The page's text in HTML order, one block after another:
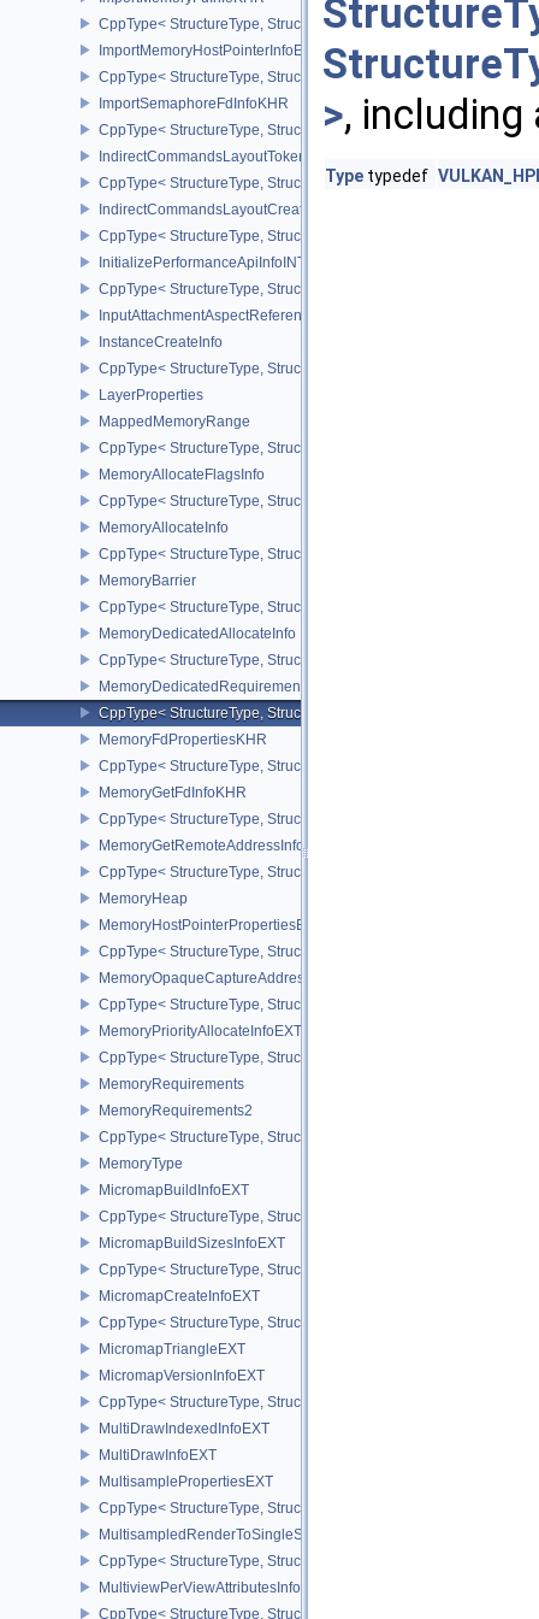
CppType< StructureType,
ImportMemoryHostPointerInfoEXT
CppType< StructureType,
ImportSemaphoreFdInfoKHR
CppType< StructureType,
IndirectCommandsLayoutTokenNV
CppType< StructureType,
IndirectCommandsLayoutCreateInfoNV
CppType< StructureType,
InitializePerformanceApiInfoINTEL
CppType< StructureType,
InputAttachmentAspectReference
InstanceCreateInfo
CppType< StructureType, StructureType::eInstanceCreateInfo >
LayerProperties
MappedMemoryRange
CppType< StructureType, StructureType::eMappedMemoryRange >
MemoryAllocateFlagsInfo
CppType< StructureType,
MemoryAllocateInfo
CppType< StructureType, StructureType::eMemoryAllocateInfo >
MemoryBarrier
CppType< StructureType, StructureType::eMemoryBarrier >
MemoryDedicatedAllocateInfo
CppType< StructureType,
MemoryDedicatedRequirements
CppType< StructureType,
MemoryFdPropertiesKHR
CppType< StructureType,
MemoryGetFdInfoKHR
CppType< StructureType, StructureType::eMemoryGetFdInfoKHR >
MemoryGetRemoteAddressInfoNV
CppType< StructureType,
MemoryHeap
MemoryHostPointerPropertiesEXT
CppType< StructureType,
MemoryOpaqueCaptureAddressAllocateInfo
CppType< StructureType,
MemoryPriorityAllocateInfoEXT
CppType< StructureType,
MemoryRequirements
MemoryRequirements2
CppType< StructureType, StructureType::eMemoryRequirements2 >
MemoryType
MicromapBuildInfoEXT
CppType< StructureType, StructureType::eMicromapBuildInfoEXT >
MicromapBuildSizesInfoEXT
CppType< StructureType,
MicromapCreateInfoEXT
CppType< StructureType, StructureType::eMicromapCreateInfoEXT
MicromapTriangleEXT
MicromapVersionInfoEXT
CppType< StructureType,
MultiDrawIndexedInfoEXT
MultiDrawInfoEXT
MultisamplePropertiesEXT
CppType< StructureType,
MultisampledRenderToSingleSampledInfoEXT
CppType< StructureType,
MultiviewPerViewAttributesInfoNVX
CppType< StructureType,
>,
Type typedef